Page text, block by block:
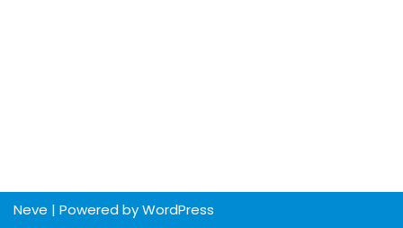
Neve | Powered byWordPress